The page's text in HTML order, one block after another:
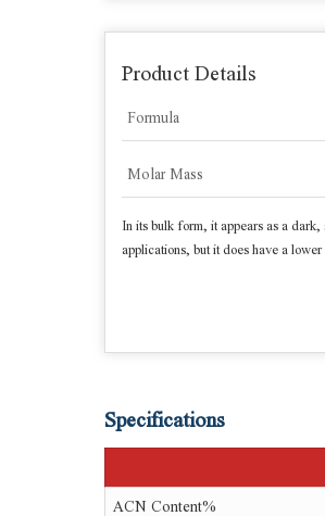
Product Details
Formula
Molar Mass
In its bulk form, it appears as a
applications, but it does have a
Specifications
ACN Content%